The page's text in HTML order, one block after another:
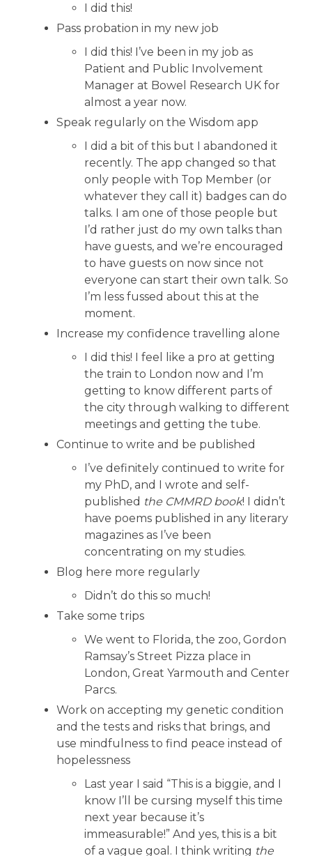
I did this!
Pass probation in my new job
I did this! I’ve been in my job as
Patient and Public Involvement
Manager at Bowel Research UK for
almost a year now.
Speak regularly on the Wisdom app
I did a bit of this but I abandoned it
recently. The app changed so that
only people with Top Member (or
whatever they call it) badges can do
talks. I am one of those people but
I’d rather just do my own talks than
have guests, and we’re encouraged
to have guests on now since not
everyone can start their own talk. So
I’m less fussed about this at the
moment.
Increase my confidence travelling alone
I did this! I feel like a pro at getting
the train to London now and I’m
getting to know different parts of
the city through walking to different
meetings and getting the tube.
Continue to write and be published
I’ve definitely continued to write for
my PhD, and I wrote and self-
published the CMMRD book! I didn’t
have poems published in any literary
magazines as I’ve been
concentrating on my studies.
Blog here more regularly
Didn’t do this so much!
Take some trips
We went to Florida, the zoo, Gordon
Ramsay’s Street Pizza place in
London, Great Yarmouth and Center
Parcs.
Work on accepting my genetic condition
and the tests and risks that brings, and
use mindfulness to find peace instead of
hopelessness
Last year I said “This is a biggie, and I
know I’ll be cursing myself this time
next year because it’s
immeasurable!” And yes, this is a bit
of a vague goal. I think writing the